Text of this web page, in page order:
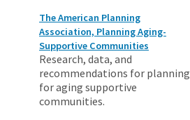
The American Planning
Association, Planning Aging-
Supportive Communities
Research, data, and
recommendations for planning
for aging supportive
communities.